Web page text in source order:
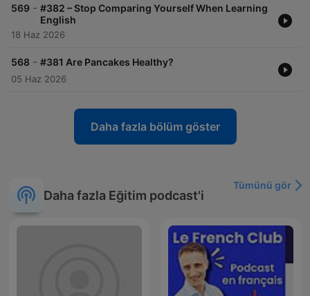
569 - #382 – Stop Comparing Yourself When Learning
English
18 Haz 2026
568 - #381 Are Pancakes Healthy?
05 Haz 2026
Daha fazla bölüm göster
Daha fazla Eğitim podcast'i
Tümünü gör